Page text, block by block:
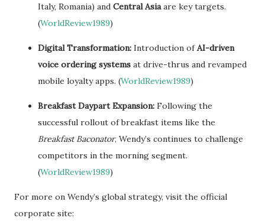
Italy, Romania) and Central Asiaare key targets.
(WorldReview1989)
Digital Transformation: Introduction ofAI-driven
voice ordering systems at drive-thrus and revamped
mobile loyalty apps. (WorldReview1989)
Breakfast Daypart Expansion: Following the
successful rollout of breakfast items like the
Breakfast Baconator, Wendy’s continues to challenge
competitors in the morning segment.
(WorldReview1989)
For more on Wendy’s global strategy, visit the official
corporate site: